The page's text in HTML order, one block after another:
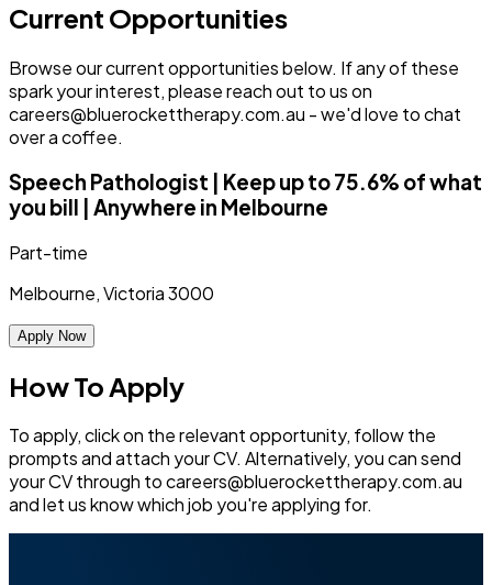
Current Opportunities
Browse our current opportunities below. If any of these
spark your interest, please reach out to us on
careers@bluerockettherapy.com.au - we'd love to chat
over a coffee.
Speech Pathologist | Keep up to 75.6% of what
you bill | Anywhere in Melbourne
Part-time
Melbourne, Victoria 3000
Apply Now
How To Apply
To apply, click on the relevant opportunity, follow the
prompts and attach your CV. Alternatively, you can send
your CV through to careers@bluerockettherapy.com.au
and let us know which job you're applying for.